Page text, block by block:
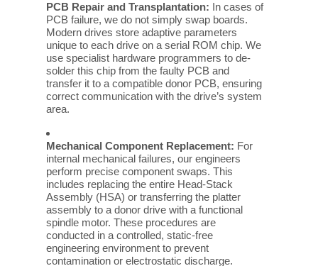
PCB Repair and Transplantation: In cases of
PCB failure, we do not simply swap boards.
Modern drives store adaptive parameters
unique to each drive on a serial ROM chip. We
use specialist hardware programmers to de-
solder this chip from the faulty PCB and
transfer it to a compatible donor PCB, ensuring
correct communication with the drive’s system
area.
Mechanical Component Replacement: For
internal mechanical failures, our engineers
perform precise component swaps. This
includes replacing the entire Head-Stack
Assembly (HSA) or transferring the platter
assembly to a donor drive with a functional
spindle motor. These procedures are
conducted in a controlled, static-free
engineering environment to prevent
contamination or electrostatic discharge.